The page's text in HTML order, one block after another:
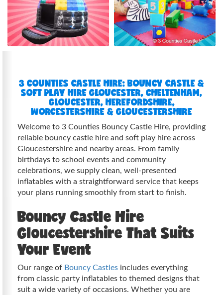
3 COUNTIES CASTLE HIRE: BOUNCY CASTLE &
SOFT PLAY HIRE GLOUCESTER, CHELTENHAM,
GLOUCESTER, HEREFORDSHIRE,
WORCESTERSHIRE & GLOUCESTERSHIRE
Welcome to 3 Counties Bouncy Castle Hire, providing
reliable bouncy castle hire and soft play hire across
Gloucestershire and nearby areas. From family
birthdays to school events and community
celebrations, we supply clean, well-presented
inflatables with a straightforward service that keeps
your plans running smoothly from start to finish.
Bouncy Castle Hire
Gloucestershire That Suits
Your Event
Our range of Bouncy Castles includes everything
from classic party inflatables to themed designs that
suit a wide variety of occasions. Whether you are